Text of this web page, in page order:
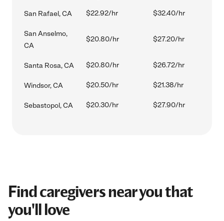
San Rafael, CA $22.92/hr $32.40/hr
San Anselmo,
CA
$20.80/hr $27.20/hr
Santa Rosa, CA $20.80/hr $26.72/hr
Windsor, CA $20.50/hr $21.38/hr
Sebastopol, CA $20.30/hr $27.90/hr
Find caregivers near you that
you'll love